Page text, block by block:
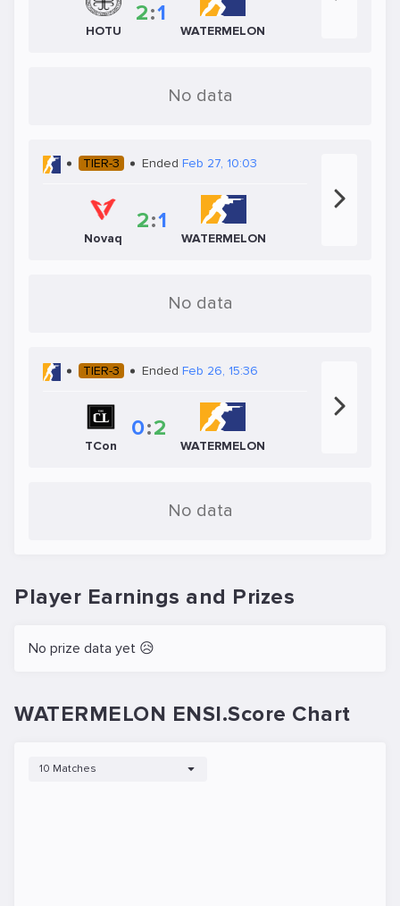
HOTU
2:1
WATERMELON
No data
TIER-3 Ended Feb 27, 10:03
Novaq
2:1
WATERMELON
No data
TIER-3 Ended Feb 26, 15:36
TCon
0:2
WATERMELON
No data
Player Earnings and Prizes
No prize data yet 😥
WATERMELON ENSI.Score Chart
10 Matches